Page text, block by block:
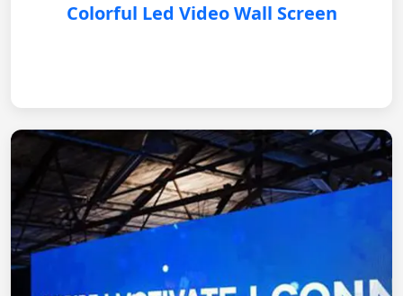
Colorful Led Video Wall Screen